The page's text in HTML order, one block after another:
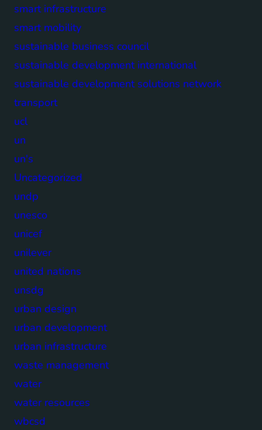
smart infrastructure
smart mobility
sustainable business council
sustainable development international
sustainable development solutions network
transport
ucl
un
un's
Uncategorized
undp
unesco
unicef
unilever
united nations
unsdg
urban design
urban development
urban infrastructure
waste management
water
water resources
wbcsd